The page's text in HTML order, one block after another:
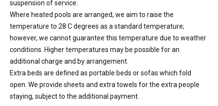
suspension of service.
Where heated pools are arranged, we aim to raise the
temperature to 28 C degrees as a standard temperature;
however, we cannot guarantee this temperature due to weather
conditions. Higher temperatures may be possible for an
additional charge and by arrangement.
Extra beds are defined as portable beds or sofas which fold
open. We provide sheets and extra towels for the extra people
staying, subject to the additional payment.